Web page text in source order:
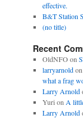
effective.
B&T Station
(no title)
Recent
OldNFOon
larryarnoldon
what a frag
Larry Arnold
Yuri on A
Larry Arnold